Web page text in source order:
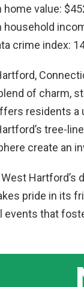
home value:
household
crime index:
of charm,
residents a
tree-
create an
West
pride in its
events that